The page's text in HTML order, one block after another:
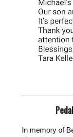
In memory of